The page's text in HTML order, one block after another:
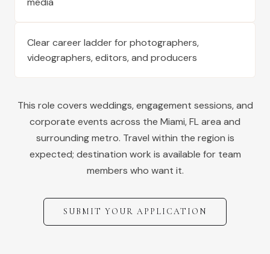
Clear career ladder for photographers,
videographers, editors, and producers
This role covers weddings, engagement sessions, and
corporate events across the Miami,FLarea and
surrounding metro. Travel within the region is
expected; destination work is available for team
members who want it.
SUBMIT YOUR APPLICATION